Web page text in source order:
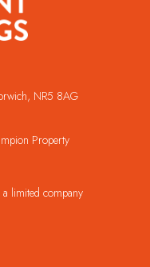
NR5 8AG
Property
limited company